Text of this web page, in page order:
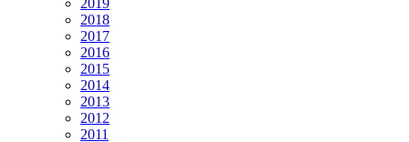
2019
2018
2017
2016
2015
2014
2013
2012
2011